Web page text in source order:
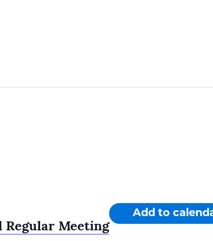
Regular Meeting
Add to